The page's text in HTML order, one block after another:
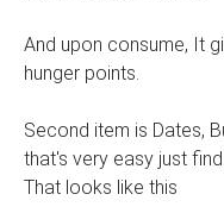
And upon consume, It
hunger points.
Second item is Dates,
that's very easy just
That looks like this